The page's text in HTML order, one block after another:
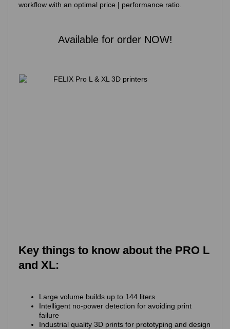
workflow with an optimal price | performance ratio.
Available for order NOW!
Key things to know about the PRO L
and XL:
Large volume builds up to 144 liters
Intelligent no-power detection for avoiding print
failure
Industrial quality 3D prints for prototyping and design